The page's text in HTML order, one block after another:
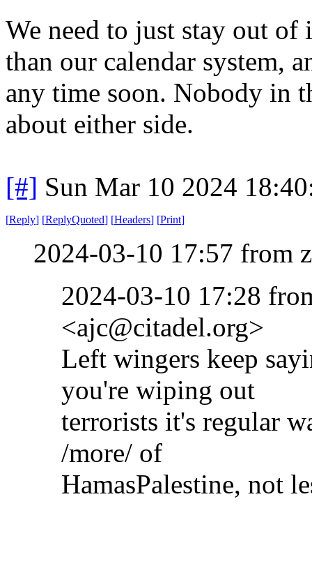
We need to just stay out
than our calendar system,
any time soon. Nobody in
about either side.
[#] Sun Mar 10 2024
[Reply] [ReplyQuoted] [Headers] [Print]
2024-03-10 17:57 from
2024-03-10 17:28
<ajc@citadel.org>
Left wingers keep
you're wiping out
terrorists it's regular
/more/ of
HamasPalestine, not